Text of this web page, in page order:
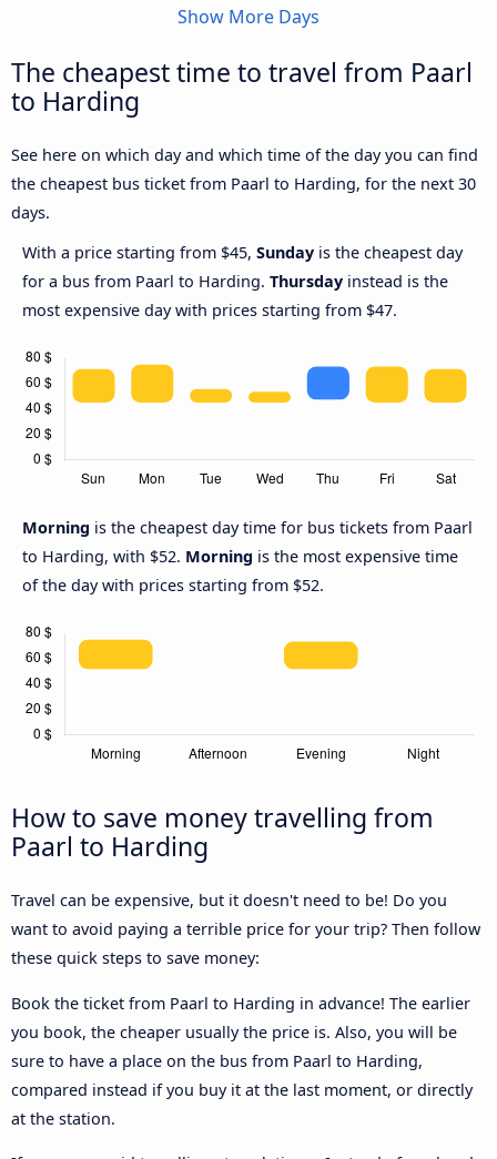
Show More Days
The cheapest time to travel from Paarl
to Harding
See here on which day and which time of the day you can find
the cheapest bus ticket from Paarl to Harding, for the next 30
days.
With a price starting from $45, Sunday is the cheapest day
for a bus from Paarl to Harding. Thursday instead is the
most expensive day with prices starting from $47.
Morning is the cheapest day time for bus tickets from Paarl
to Harding, with $52. Morning is the most expensive time
of the day with prices starting from $52.
How to save money travelling from
Paarl to Harding
Travel can be expensive, but it doesn't need to be! Do you
want to avoid paying a terrible price for your trip? Then follow
these quick steps to save money:
Book the ticket from Paarl to Harding in advance! The earlier
you book, the cheaper usually the price is. Also, you will be
sure to have a place on the bus from Paarl to Harding,
compared instead if you buy it at the last moment, or directly
at the station.